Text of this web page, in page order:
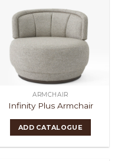
ARMCHAIR
Infinity Plus Armchair
ADD CATALOGUE